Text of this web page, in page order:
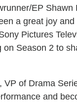
EP
a great joy
Pictures
on Season 2 to
VP of Drama
and